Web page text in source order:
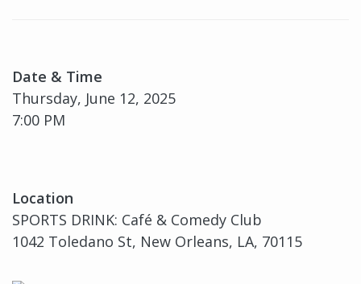
Date & Time
Thursday, June 12, 2025
7:00 PM
Location
SPORTS DRINK: Café & Comedy Club
1042 Toledano St, New Orleans, LA, 70115